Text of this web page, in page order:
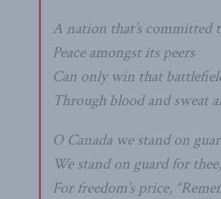
A nation that’s committed
Peace amongst its peers
Can only win that
Through blood and sweat
O Canada we stand on
We stand on guard for thee,
For freedom’s price,